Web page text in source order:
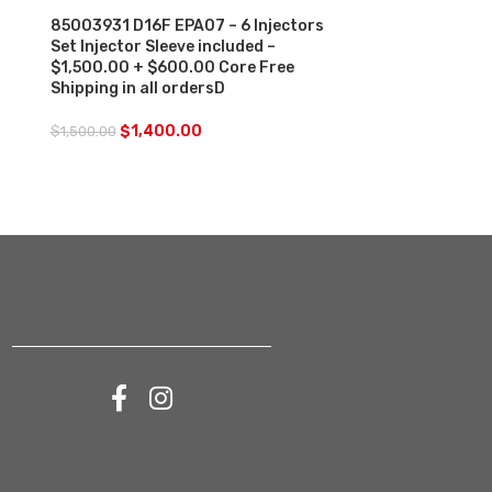
85003931 D16F EPA07 – 6 Injectors
Set Injector Sleeve included –
$1,500.00 + $600.00 Core Free
Shipping in all ordersD
$1,500.00 $1,400.00